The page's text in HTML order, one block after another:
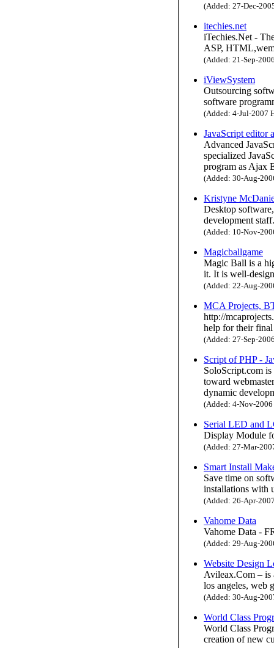
(Added: 27-Dec-
itechies.net
iTechies.Net -
ASP,
(Added: 21-Sep-
iViewSystem
Outsourcing
software
(Added: 4-Jul-2007
JavaScript editor
Advanced
specialized
program as Ajax
(Added: 30-Aug-
Kristyne
Desktop
development staff.
(Added: 10-Nov-
Magicballgame
Magic Ball is a
it. It is well-
(Added: 22-Aug-
MCA Projects,
http://
help for their
(Added: 27-Sep-
Script of PHP -
SoloScript.com is
toward
dynamic
(Added: 4-Nov-
Serial LED and
Display Module
(Added: 27-Mar-
Smart Install
Save time on
installations with
(Added: 26-Apr-
Vahome Data
Vahome Data -
(Added: 29-Aug-
Website Design
Avileax.Com – is
los angeles, web
(Added: 30-Aug-
World Class
World Class
creation of new